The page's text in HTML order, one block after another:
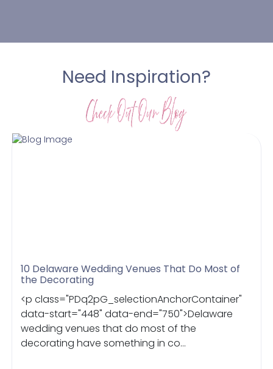
Need Inspiration?
10 Delaware Wedding Venues That Do Most of
the Decorating
<p class="PDq2pG_selectionAnchorContainer"
data-start="448" data-end="750">Delaware
wedding venues that do most of the
decorating have something in co...